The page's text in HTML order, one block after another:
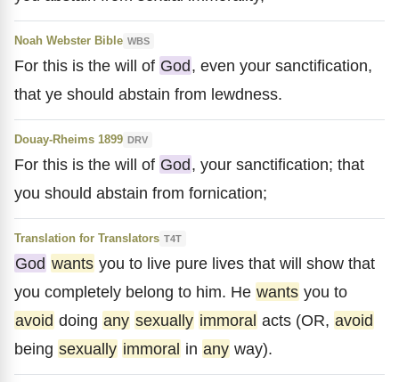
Noah Webster Bible WBS
For this is the will of God, even your sanctification,
that ye should abstain from lewdness.
Douay-Rheims 1899 DRV
For this is the will of God, your sanctification; that
you should abstain from fornication;
Translation for Translators T4T
God wants you to live pure lives that will show that
you completely belong to him. He wants you to
avoid doing any sexually immoral acts (OR, avoid
being sexually immoral in any way).